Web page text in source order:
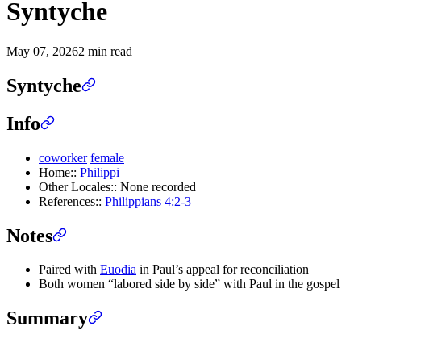
Syntyche
May 07, 20262 min read
Syntyche
Info
coworker female
Home:: Philippi
Other Locales:: None recorded
References:: Philippians 4:2-3
Notes
Paired with Euodia in Paul’s appeal for reconciliation
Both women “labored side by side” with Paul in the gospel
Summary